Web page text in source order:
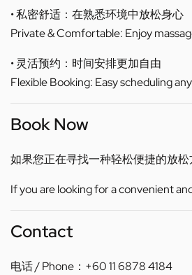
• 私密舒适：在熟悉环境中放松身心
Private & Comfortable: Enjoy
• 灵活预约：时间安排更加自由
Flexible Booking: Easy scheduling
Book Now
如果您正在寻找一种轻松便捷的放
If you are looking for a convenient
Contact
电话 / Phone：+60 11 6878 4184